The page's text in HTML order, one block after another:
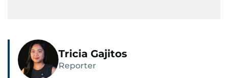
Tricia Gajitos
Reporter